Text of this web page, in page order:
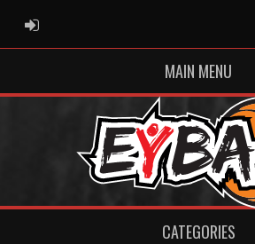
ADMIN LOGIN
MAIN MENU
CATEGORIES